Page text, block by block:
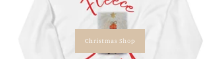
Christmas Shop